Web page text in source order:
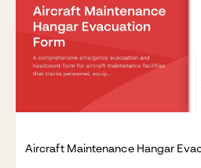
Aircraft Maintenance Hangar